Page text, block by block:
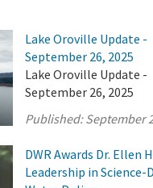
Lake Oroville Update -
September 26, 2025
Lake Oroville Update -
September 26, 2025
Published:September
DWR Awards Dr. Ellen
Leadership in Science-